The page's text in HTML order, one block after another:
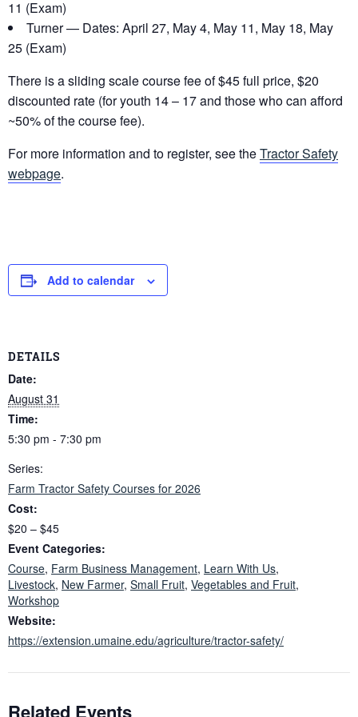
11 (Exam)
Turner — Dates: April 27, May 4, May 11, May 18, May
25 (Exam)
There is a sliding scale course fee of $45 full price, $20
discounted rate (for youth 14 – 17 and those who can afford
~50% of the course fee).
For more information and to register, see theTractor Safety
webpage.
Add to calendar
DETAILS
Date:
August 31
Time:
5:30 pm - 7:30 pm
Series:
Farm Tractor Safety Courses for 2026
Cost:
$20 – $45
Event Categories:
Course, Farm Business Management, Learn With Us,
Livestock, New Farmer, Small Fruit, Vegetables and Fruit,
Workshop
Website:
https://extension.umaine.edu/agriculture/tractor-safety/
Related Events